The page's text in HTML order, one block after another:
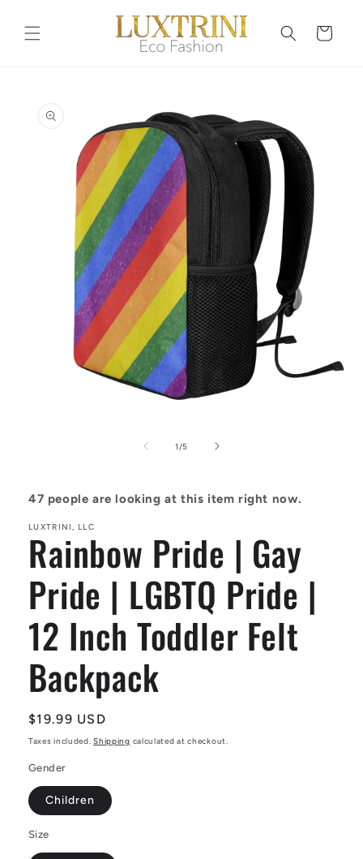
content
Cart
information
1 /of
5
47 people are looking at this item right now.
LUXTRINI, LLC
Rainbow Pride | Gay
Pride | LGBTQ Pride |
12 Inch Toddler Felt
Backpack
Regular
price
$19.99 USD
Taxes included.Shipping calculated at checkout.
Gender
Children
Size